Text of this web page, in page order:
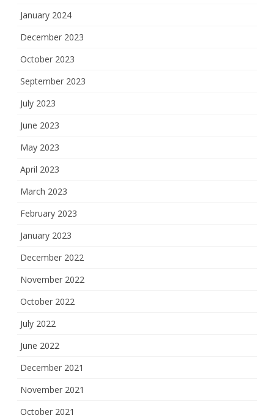
January 2024
December 2023
October 2023
September 2023
July 2023
June 2023
May 2023
April 2023
March 2023
February 2023
January 2023
December 2022
November 2022
October 2022
July 2022
June 2022
December 2021
November 2021
October 2021